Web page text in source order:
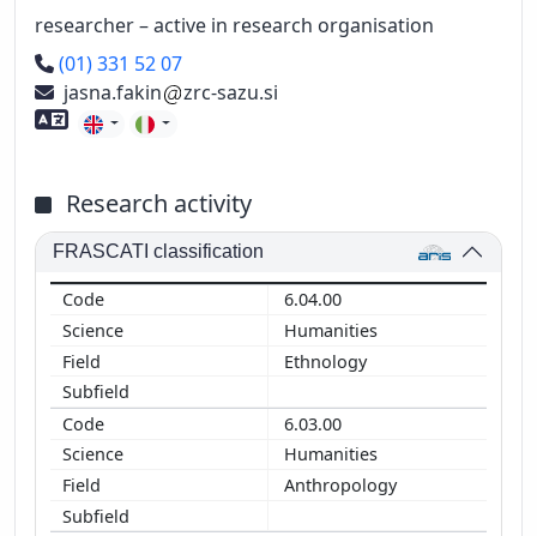
researcher – active in research organisation
Phone number
(01) 331 52 07
jasna.fakin
zrc-sazu.si
Foreign language skills
Research activity
FRASCATI classification
6.04.00
Humanities
Ethnology
6.03.00
Humanities
Anthropology